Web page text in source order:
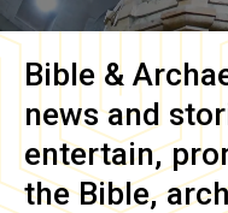
Bible &
news and
entertain,
the Bible,